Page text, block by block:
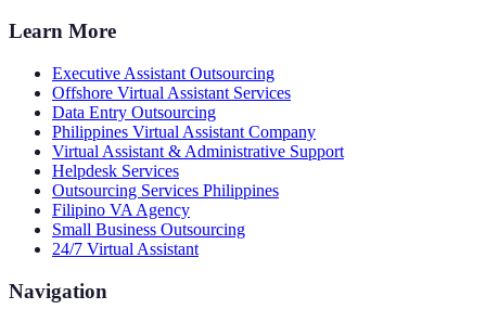
Learn More
Executive Assistant Outsourcing
Offshore Virtual Assistant Services
Data Entry Outsourcing
Philippines Virtual Assistant Company
Virtual Assistant & Administrative Support
Helpdesk Services
Outsourcing Services Philippines
Filipino VA Agency
Small Business Outsourcing
24/7 Virtual Assistant
Navigation